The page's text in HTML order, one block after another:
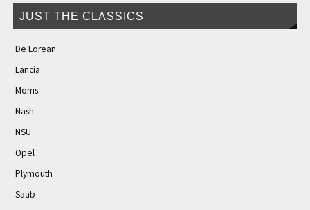
JUST THE CLASSICS
De Lorean
Lancia
Morris
Nash
NSU
Opel
Plymouth
Saab